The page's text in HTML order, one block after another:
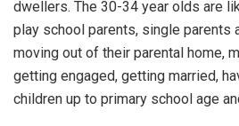
dwellers. The 30-34 year olds are
play school parents, single parents
moving out of their parental home,
getting engaged, getting married,
children up to primary school age